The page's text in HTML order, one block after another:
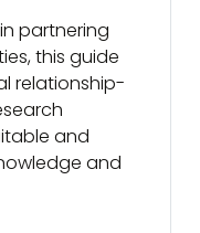
partnering
this guide
relationship-
and
and